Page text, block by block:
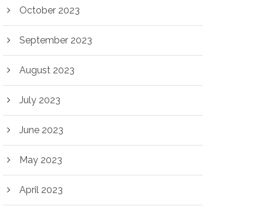
October 2023
September 2023
August 2023
July 2023
June 2023
May 2023
April 2023